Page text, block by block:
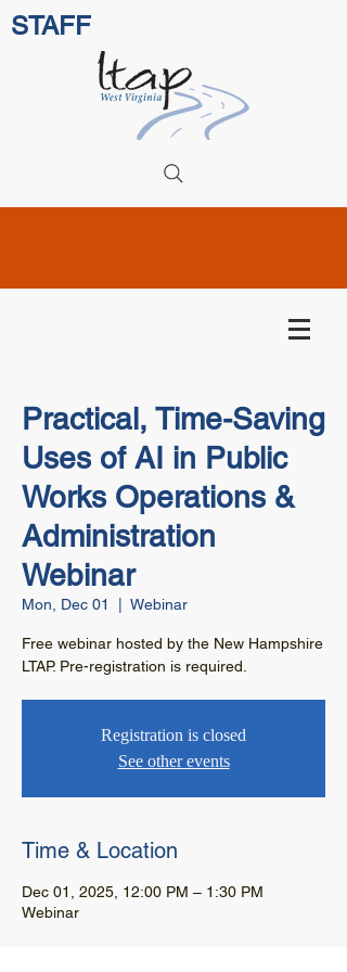
STAFF
Practical, Time-Saving
Uses of AI in Public
Works Operations &
Administration
Webinar
Mon, Dec 01 Webinar
Free webinar hosted by the New Hampshire
LTAP. Pre-registration is required.
Registration is closed
See other events
Time & Location
Dec 01, 2025, 12:00 PM – 1:30 PM
Webinar